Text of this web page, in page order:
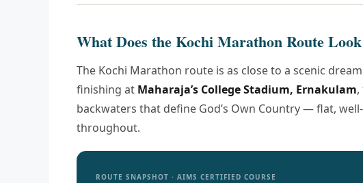
What Does the Kochi Marathon Route
The Kochi Marathon route is as close to a scenic
finishing at Maharaja’s College Stadium, Ernakulam
backwaters that define God’s Own Country — flat,
throughout.
ROUTE SNAPSHOT · AIMS CERTIFIED COURSE